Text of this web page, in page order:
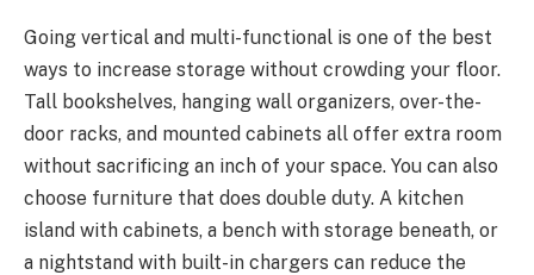
Going vertical and multi-functional is one of the best
ways to increase storage without crowding your floor.
Tall bookshelves, hanging wall organizers, over-the-
door racks, and mounted cabinets all offer extra room
without sacrificing an inch of your space. You can also
choose furniture that does double duty. A kitchen
island with cabinets, a bench with storage beneath, or
a nightstand with built-in chargers can reduce the